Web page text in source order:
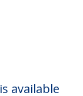
available